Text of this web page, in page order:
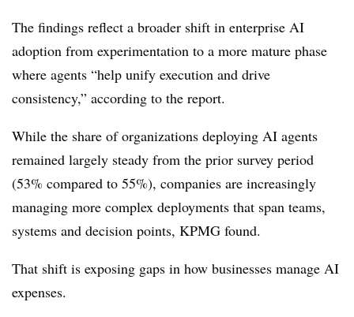
The findings reflect a broader shift in enterprise AI
adoption from experimentation to a more mature phase
where agents “help unify execution and drive
consistency,” according to the report.
While the share of organizations deploying AI agents
remained largely steady from the prior survey period
(53% compared to 55%), companies are increasingly
managing more complex deployments that span teams,
systems and decision points, KPMG found.
That shift is exposing gaps in how businesses manage AI
expenses.